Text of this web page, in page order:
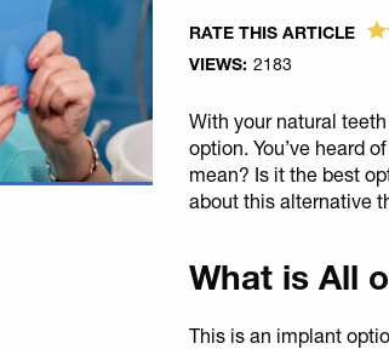
RATE THIS ARTICLE
VIEWS: 2183
With your natural
option. You’ve heard
mean? Is it the best
about this alternative
What is All
This is an implant